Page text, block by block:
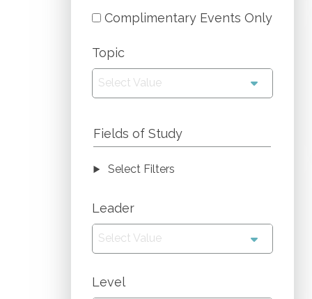
Complimentary Events Only
Topic
Select Value
Fields of Study
Select Filters
Leader
Select Value
Level